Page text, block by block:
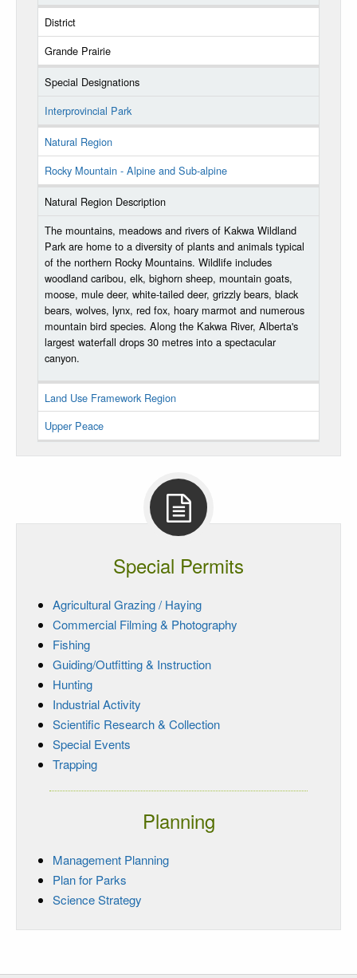
District
Grande Prairie
Special Designations
Interprovincial Park
Natural Region
Rocky Mountain - Alpine and Sub-alpine
Natural Region Description
The mountains, meadows and rivers of Kakwa Wildland
Park are home to a diversity of plants and animals typical
of the northern Rocky Mountains. Wildlife includes
woodland caribou, elk, bighorn sheep, mountain goats,
moose, mule deer, white-tailed deer, grizzly bears, black
bears, wolves, lynx, red fox, hoary marmot and numerous
mountain bird species. Along the Kakwa River, Alberta's
largest waterfall drops 30 metres into a spectacular
canyon.
Land Use Framework Region
Upper Peace
Special Permits
Agricultural Grazing / Haying
Commercial Filming & Photography
Fishing
Guiding/Outfitting & Instruction
Hunting
Industrial Activity
Scientific Research & Collection
Special Events
Trapping
Planning
Management Planning
Plan for Parks
Science Strategy